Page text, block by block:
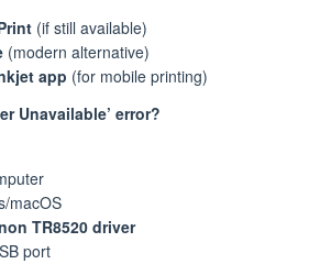
(if still available)
(modern alternative)
app (for mobile printing)
Unavailable’ error?
macOS
TR8520 driver
port